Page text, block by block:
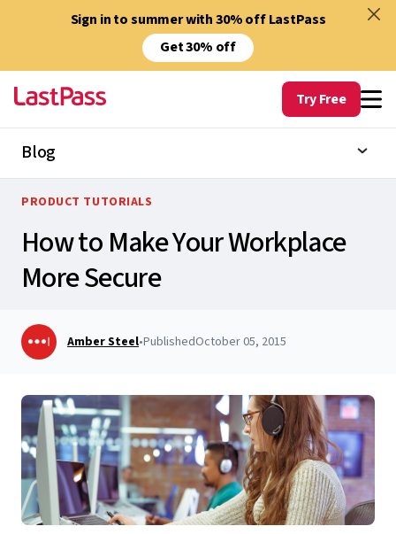
Sign in to summer with 30% off LastPass
Get 30% off
Try Free
Blog
PRODUCT TUTORIALS
How to Make Your Workplace
More Secure
Amber Steel•PublishedOctober 05, 2015